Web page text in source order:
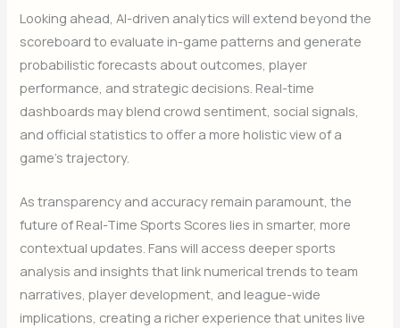
Looking ahead, AI-driven analytics will extend beyond the
scoreboard to evaluate in-game patterns and generate
probabilistic forecasts about outcomes, player
performance, and strategic decisions. Real-time
dashboards may blend crowd sentiment, social signals,
and official statistics to offer a more holistic view of a
game’s trajectory.
As transparency and accuracy remain paramount, the
future of Real-Time Sports Scores lies in smarter, more
contextual updates. Fans will access deeper sports
analysis and insights that link numerical trends to team
narratives, player development, and league-wide
implications, creating a richer experience that unites live